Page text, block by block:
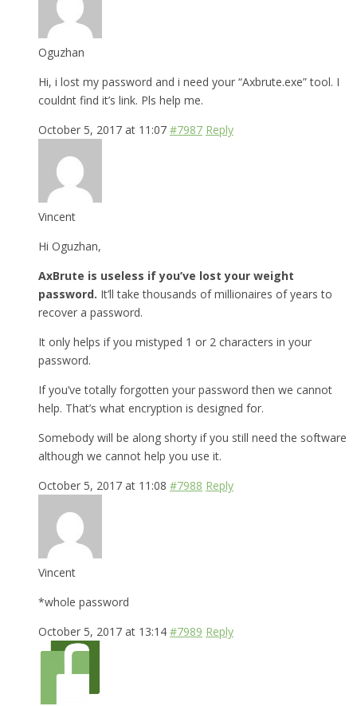
Oguzhan
Hi, i lost my password and i need your “Axbrute.exe” tool. I
couldnt find it’s link. Pls help me.
October 5, 2017 at 11:07 #7987 Reply
Vincent
Hi Oguzhan,
AxBrute is useless if you’ve lost your weight
password. It’ll take thousands of millionaires of years to
recover a password.
It only helps if you mistyped 1 or 2 characters in your
password.
If you’ve totally forgotten your password then we cannot
help. That’s what encryption is designed for.
Somebody will be along shorty if you still need the software
although we cannot help you use it.
October 5, 2017 at 11:08 #7988 Reply
Vincent
*whole password
October 5, 2017 at 13:14 #7989 Reply